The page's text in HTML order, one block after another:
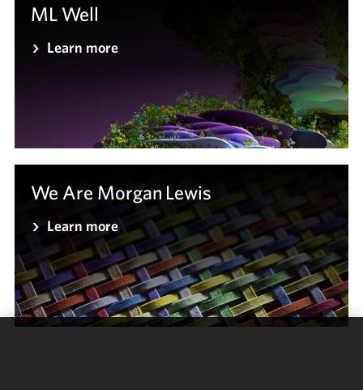
ML Well
Learn more
We Are Morgan Lewis
Learn more